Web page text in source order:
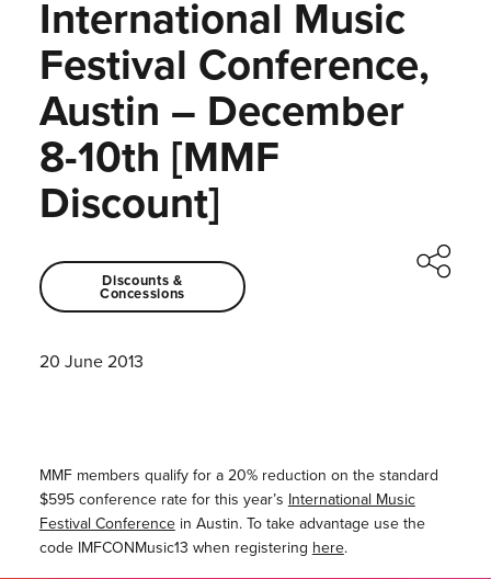
International Music
Festival Conference,
Austin – December
8-10th [MMF
Discount]
Discounts &
Concessions
20 June 2013
MMF members qualify for a 20% reduction on the standard
$595 conference rate for this year’s International Music
Festival Conferencein Austin. To take advantage use the
code IMFCONMusic13 when registering here.